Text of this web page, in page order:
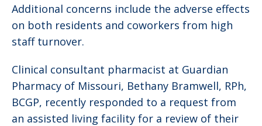
Additional concerns include the adverse effects
on both residents and coworkers from high
staff turnover.
Clinical consultant pharmacist at Guardian
Pharmacy of Missouri, Bethany Bramwell, RPh,
BCGP, recently responded to a request from
an assisted living facility for a review of their